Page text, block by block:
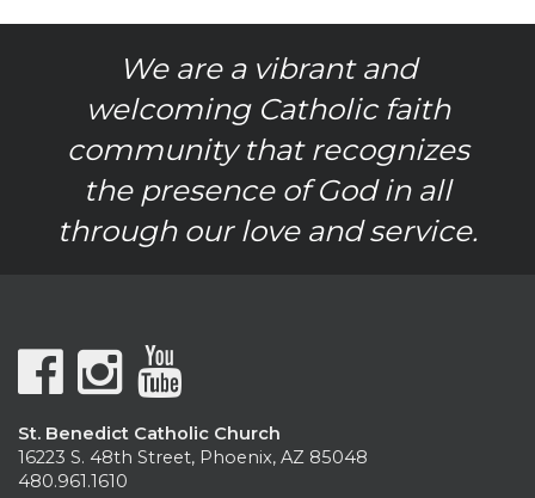
We are a vibrant and
welcoming Catholic faith
community that recognizes
the presence of God in all
through our love and service.
St. Benedict Catholic Church
16223 S. 48th Street, Phoenix, AZ 85048
480.961.1610